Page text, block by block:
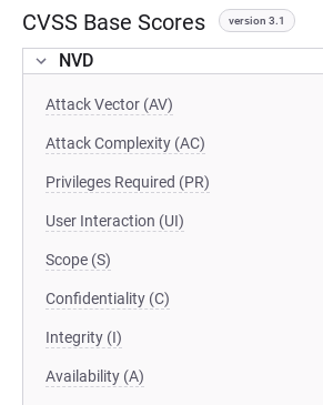
CVSS Base Scores version 3.1
NVD
Attack Vector (AV)
Attack Complexity (AC)
Privileges Required (PR)
User Interaction (UI)
Scope (S)
Confidentiality (C)
Integrity (I)
Availability (A)